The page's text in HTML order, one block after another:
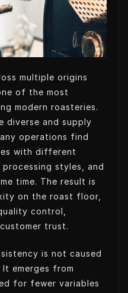
multiple origins
of the most
modern roasteries.
diverse and supply
operations find
with different
styles, and
time. The result is
on the roast floor,
control,
trust.
is not caused
emerges from
for fewer variables